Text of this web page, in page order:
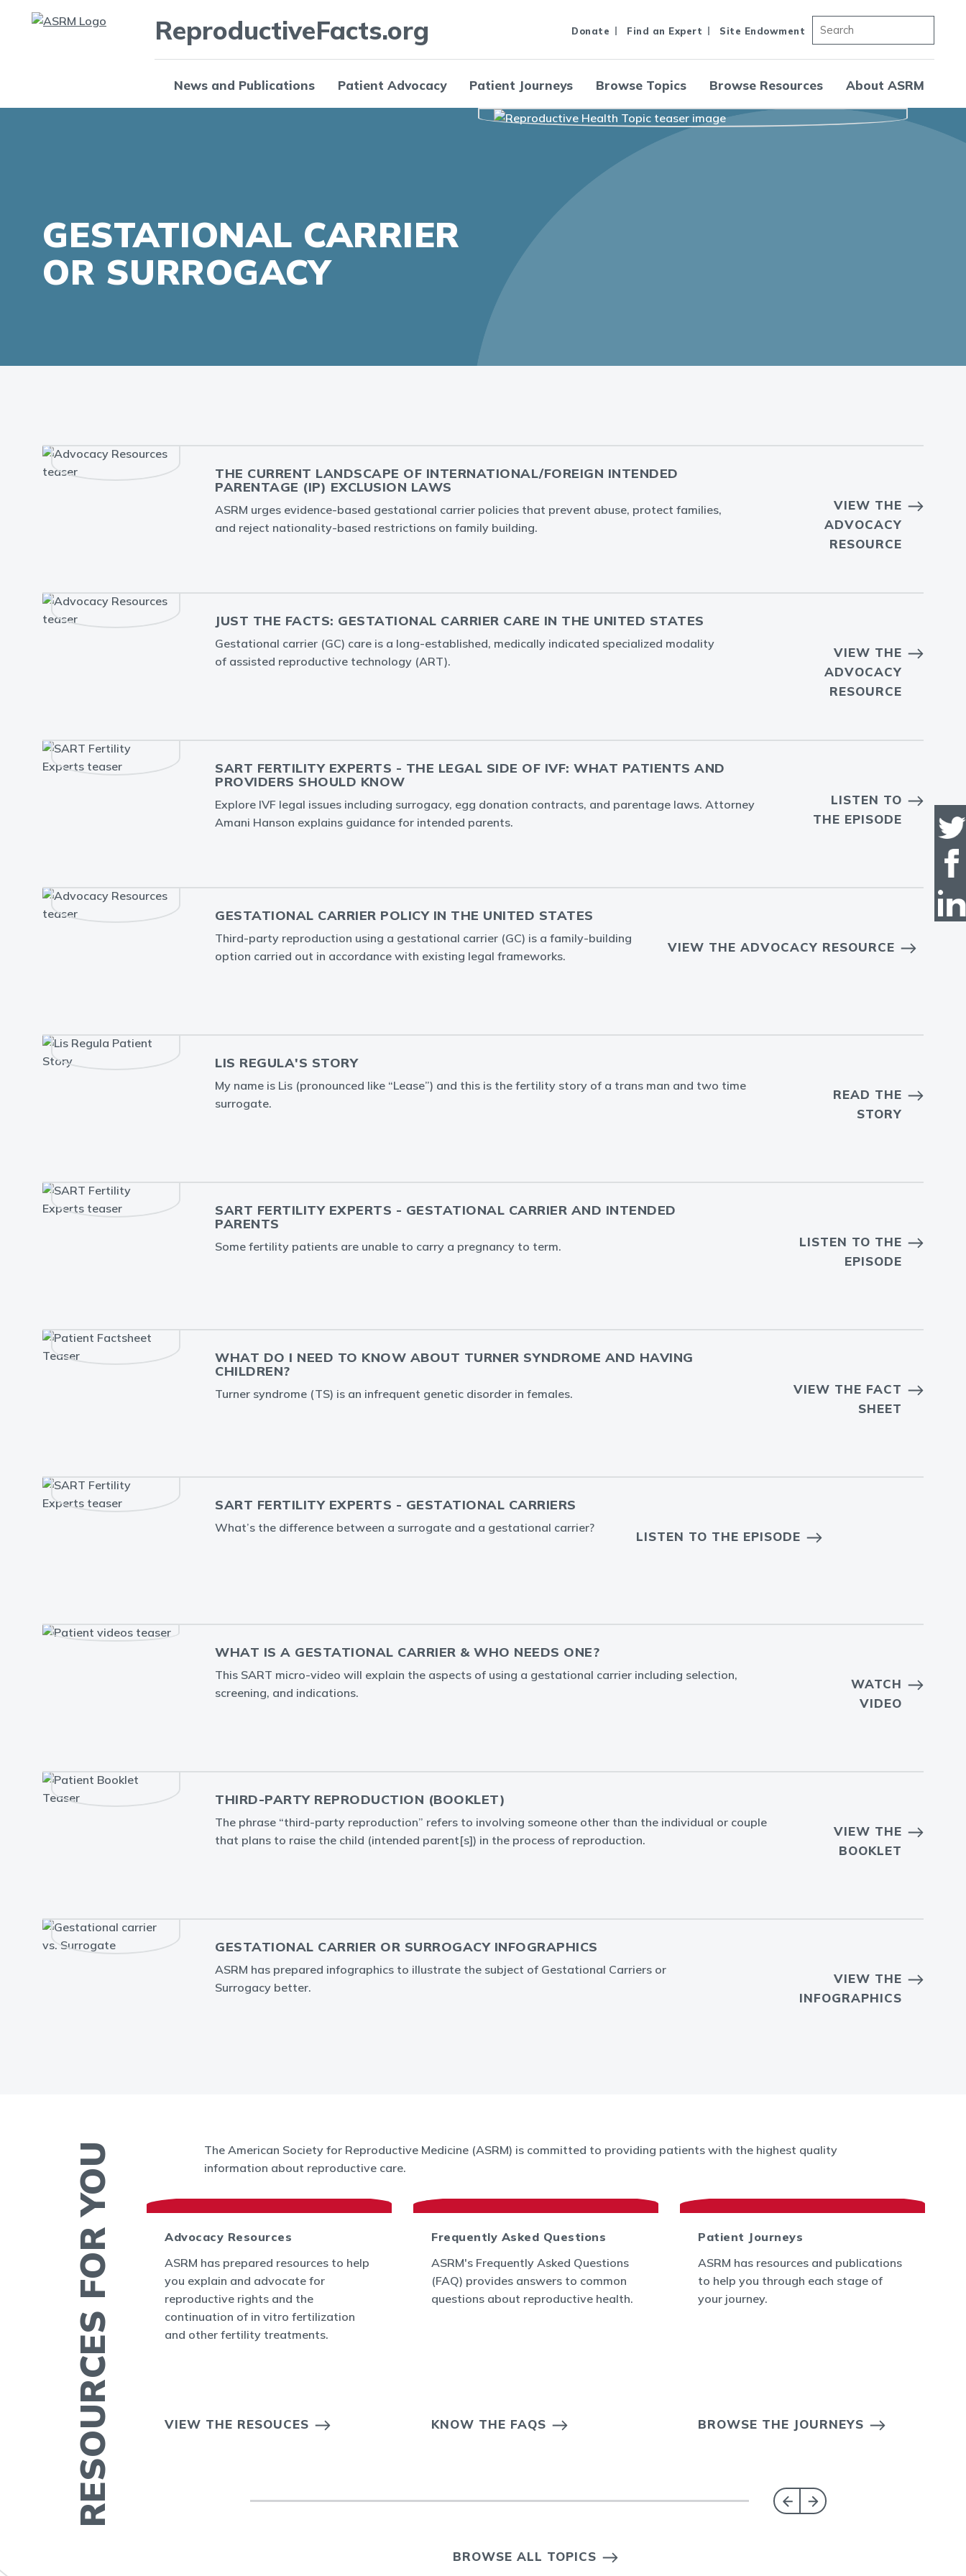
ReproductiveFacts.org Donate Find an Expert Site Endowment
News and Publications Patient Advocacy Patient Journeys Browse Topics Browse Resources About ASRM
GESTATIONAL CARRIER
OR SURROGACY
THE CURRENT LANDSCAPE OF INTERNATIONAL/FOREIGN INTENDED
PARENTAGE (IP) EXCLUSION LAWS
ASRM urges evidence-based gestational carrier policies that prevent abuse, protect families,
and reject nationality-based restrictions on family building.
VIEW THE
ADVOCACY
RESOURCE
JUST THE FACTS: GESTATIONAL CARRIER CARE IN THE UNITED STATES
Gestational carrier (GC) care is a long-established, medically indicated specialized modality
of assisted reproductive technology (ART).
VIEW THE
ADVOCACY
RESOURCE
SART FERTILITY EXPERTS - THE LEGAL SIDE OF IVF: WHAT PATIENTS AND
PROVIDERS SHOULD KNOW
Explore IVF legal issues including surrogacy, egg donation contracts, and parentage laws. Attorney
Amani Hanson explains guidance for intended parents.
LISTEN TO
THE EPISODE
GESTATIONAL CARRIER POLICY IN THE UNITED STATES
Third-party reproduction using a gestational carrier (GC) is a family-building
option carried out in accordance with existing legal frameworks.
VIEW THE ADVOCACY RESOURCE
LIS REGULA'S STORY
My name is Lis (pronounced like “Lease”) and this is the fertility story of a trans man and two time
surrogate.
READ THE
STORY
SART FERTILITY EXPERTS - GESTATIONAL CARRIER AND INTENDED
PARENTS
Some fertility patients are unable to carry a pregnancy to term.
LISTEN TO THE
EPISODE
WHAT DO I NEED TO KNOW ABOUT TURNER SYNDROME AND HAVING
CHILDREN?
Turner syndrome (TS) is an infrequent genetic disorder in females.
VIEW THE FACT
SHEET
SART FERTILITY EXPERTS - GESTATIONAL CARRIERS
What’s the difference between a surrogate and a gestational carrier?
LISTEN TO THE EPISODE
WHAT IS A GESTATIONAL CARRIER & WHO NEEDS ONE?
This SART micro-video will explain the aspects of using a gestational carrier including selection,
screening, and indications.
WATCH
VIDEO
THIRD-PARTY REPRODUCTION (BOOKLET)
The phrase “third-party reproduction” refers to involving someone other than the individual or couple
that plans to raise the child (intended parent[s]) in the process of reproduction.
VIEW THE
BOOKLET
GESTATIONAL CARRIER OR SURROGACY INFOGRAPHICS
ASRM has prepared infographics to illustrate the subject of Gestational Carriers or
Surrogacy better.
VIEW THE
INFOGRAPHICS
RESOURCES FOR YOU
The American Society for Reproductive Medicine (ASRM) is committed to providing patients with the highest quality
information about reproductive care.
and Bulletins
Office of
and at ASRM.
Advocacy Resources
ASRM has prepared resources to help
you explain and advocate for
reproductive rights and the
continuation of in vitro fertilization
and other fertility treatments.
VIEW THE RESOUCES
Frequently Asked Questions
ASRM's Frequently Asked Questions
(FAQ) provides answers to common
questions about reproductive health.
KNOW THE FAQS
Patient Journeys
ASRM has resources and publications
to help you through each stage of
your journey.
BROWSE THE JOURNEYS
BROWSE ALL TOPICS